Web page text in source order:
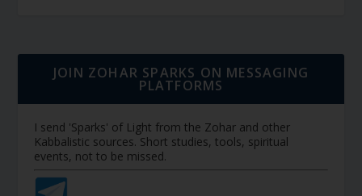
JOIN ZOHAR SPARKS ON MESSAGING
PLATFORMS
I send 'Sparks' of Light from the Zohar and other
Kabbalistic sources. Short studies, tools, spiritual
events, not to be missed.